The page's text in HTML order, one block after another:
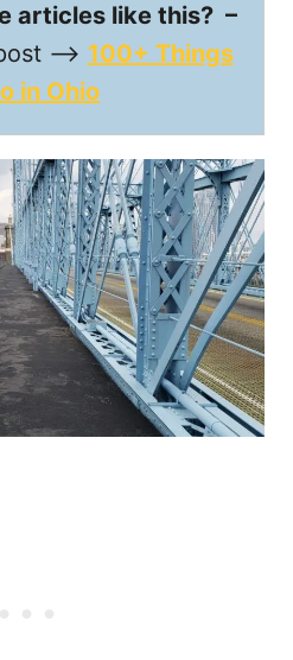
articles like this? –
—-> 100+ Things
in Ohio